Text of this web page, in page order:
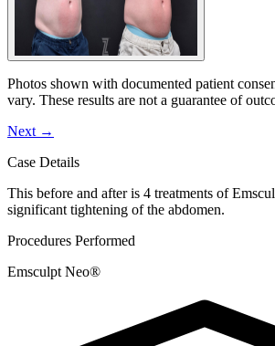
Photos shown with documented patient
vary. These results are not a guarantee of
Next →
Case Details
This before and after is 4 treatments of
significant tightening of the abdomen.
Procedures Performed
Emsculpt Neo®